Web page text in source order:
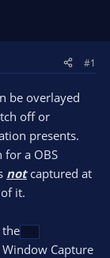
#1
be overlayed
off or
presents.
for a OBS
notcaptured at
it.
Capture